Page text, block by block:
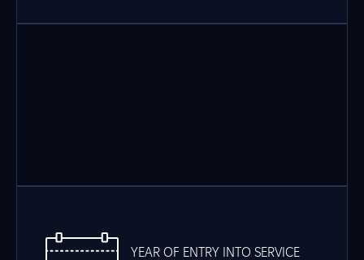
YEAR OF ENTRY INTO SERVICE